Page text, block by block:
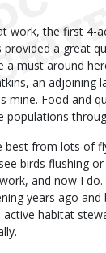
work, the first 4-
a great
a must around
an adjoining
mine. Food and
populations
best from lots of
birds flushing
and now I
years ago and
habitat